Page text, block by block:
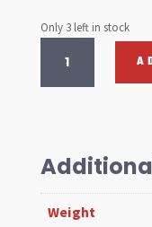
Only 3 left in stock
1/2"
Weight